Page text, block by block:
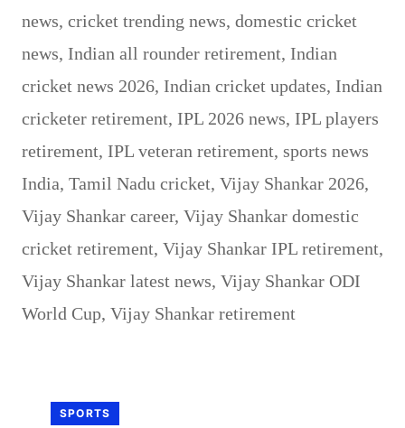
news, cricket trending news, domestic cricket
news, Indian all rounder retirement, Indian
cricket news 2026, Indian cricket updates, Indian
cricketer retirement, IPL 2026 news, IPL players
retirement, IPL veteran retirement, sports news
India, Tamil Nadu cricket, Vijay Shankar 2026,
Vijay Shankar career, Vijay Shankar domestic
cricket retirement, Vijay Shankar IPL retirement,
Vijay Shankar latest news, Vijay Shankar ODI
World Cup, Vijay Shankar retirement
SPORTS